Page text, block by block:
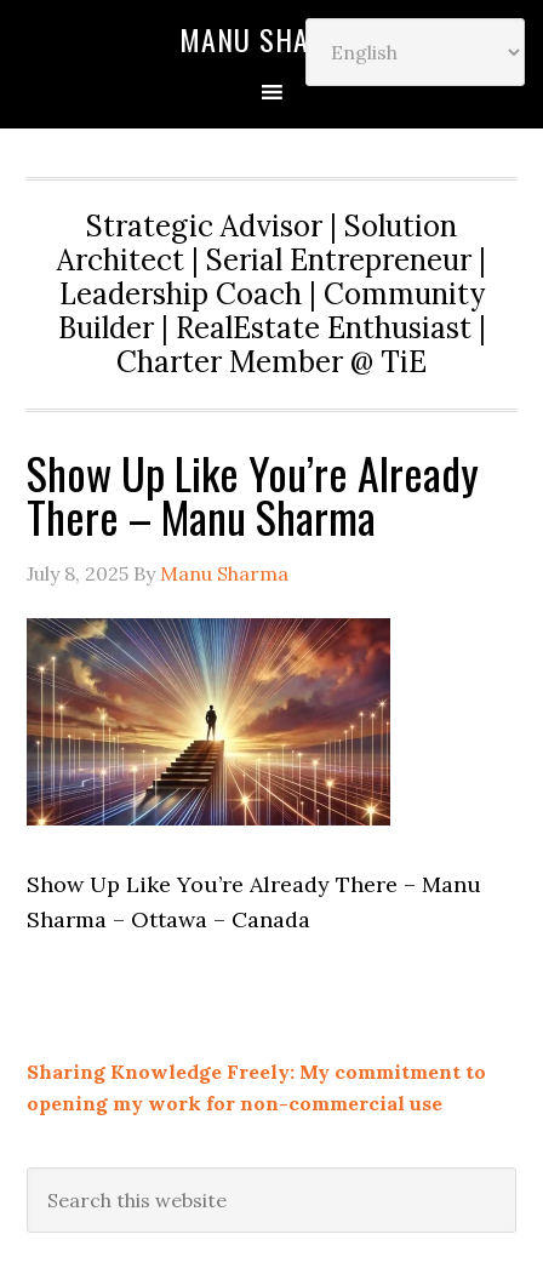
MANU SHARMA
Strategic Advisor | Solution
Architect | Serial Entrepreneur |
Leadership Coach | Community
Builder | RealEstate Enthusiast |
Charter Member @ TiE
Show Up Like You’re Already
There – Manu Sharma
July 8, 2025 By Manu Sharma
Show Up Like You’re Already There – Manu
Sharma – Ottawa – Canada
Sharing Knowledge Freely: My commitment to
opening my work for non-commercial use